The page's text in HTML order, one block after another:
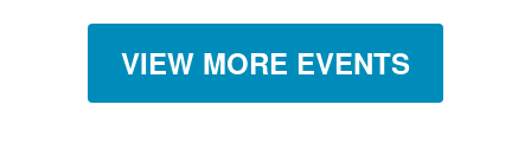
VIEW MORE EVENTS